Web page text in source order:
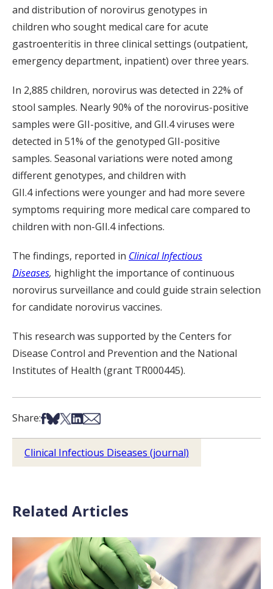
and distribution of norovirus genotypes in
children who sought medical care foracute
gastroenteritis in three clinical settings (outpatient,
emergency department, inpatient) over three years.
In 2,885 children, norovirus was detected in 22% of
stool samples. Nearly 90% of the norovirus-positive
samples were GII-positive, and GII.4viruses were
detected in 51% of the genotyped GII-positive
samples. Seasonal variations were noted among
different genotypes, and children with
GII.4 infections were youngerand had more severe
symptoms requiring more medical care compared to
children with non-GII.4 infections.
The findings, reported in Clinical Infectious
Diseases, highlight the importance of continuous
norovirus surveillance and could guide strain selection
for candidate norovirus vaccines.
This research was supported by the Centers for
Disease Control and Prevention and the National
Institutes of Health (grant TR000445).
Share:Share on Facebook
Share on Bsky
Share on X
Share on LinkedIn
Share via Email
Clinical Infectious Diseases (journal)
Related Articles